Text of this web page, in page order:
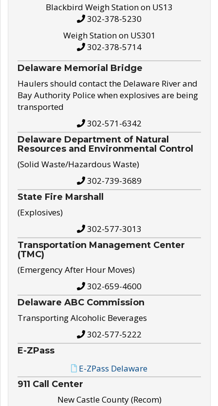
Blackbird Weigh Station on US13
302-378-5230
Weigh Station on US301
302-378-5714
Delaware Memorial Bridge
Haulers should contact the Delaware River and
Bay Authority Police when explosives are being
transported
302-571-6342
Delaware Department of Natural
Resources and Environmental Control
(Solid Waste/Hazardous Waste)
302-739-3689
State Fire Marshall
(Explosives)
302-577-3013
Transportation Management Center
(TMC)
(Emergency After Hour Moves)
302-659-4600
Delaware ABC Commission
Transporting Alcoholic Beverages
302-577-5222
E-ZPass
E-ZPass Delaware
911 Call Center
New Castle County (Recom)